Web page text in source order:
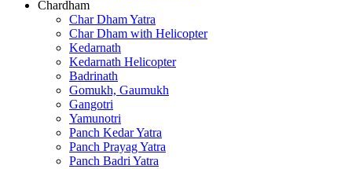
Chardham
Char Dham Yatra
Char Dham with Helicopter
Kedarnath
Kedarnath Helicopter
Badrinath
Gomukh, Gaumukh
Gangotri
Yamunotri
Panch Kedar Yatra
Panch Prayag Yatra
Panch Badri Yatra